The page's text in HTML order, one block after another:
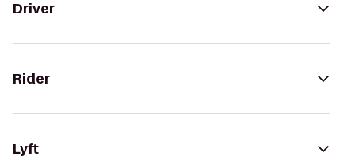
Driver
Rider
Lyft